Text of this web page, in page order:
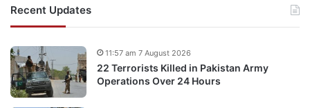
Recent Updates
22 Terrorists Killed in Pakistan Army
Operations Over 24 Hours
11:57 am 7 August 2026